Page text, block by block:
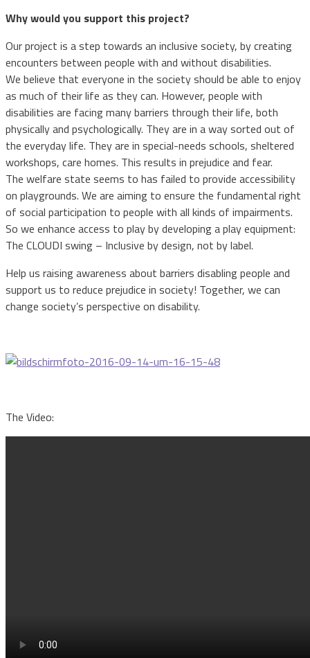
Why would you support this project?
Our project is a step towards an inclusive society, by creating
encounters between people with and without disabilities.
We believe that everyone in the society should be able to enjoy
as much of their life as they can. However, people with
disabilities are facing many barriers through their life, both
physically and psychologically. They are in a way sorted out of
the everyday life. They are in special-needs schools, sheltered
workshops, care homes. This results in prejudice and fear.
The welfare state seems to has failed to provide accessibility
on playgrounds. We are aiming to ensure the fundamental right
of social participation to people with all kinds of impairments.
So we enhance access to play by developing a play equipment:
The CLOUDI swing – Inclusive by design, not by label.
Help us raising awareness about barriers disabling people and
support us to reduce prejudice in society! Together, we can
change society’s perspective on disability.
The Video: